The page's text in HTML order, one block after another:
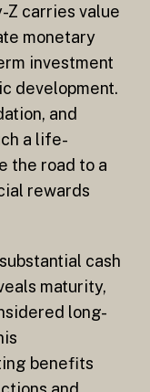
Z carries value
monetary
investment
development.
and
a life-
the road to a
rewards
cash
maturity,
long-
benefits